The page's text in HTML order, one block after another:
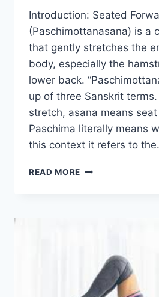
Introduction: Seated
(Paschimottanasana) is a
that gently stretches the
body, especially the
lower back.
up of three Sanskrit
stretch, asana means
Paschima literally means
this context it refers to
READ MORE SEATED